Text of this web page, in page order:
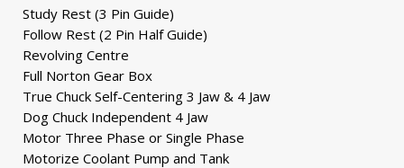
Study Rest (3 Pin Guide)
Follow Rest (2 Pin Half Guide)
Revolving Centre
Full Norton Gear Box
True Chuck Self-Centering 3 Jaw & 4 Jaw
Dog Chuck Independent 4 Jaw
Motor Three Phase or Single Phase
Motorize Coolant Pump and Tank